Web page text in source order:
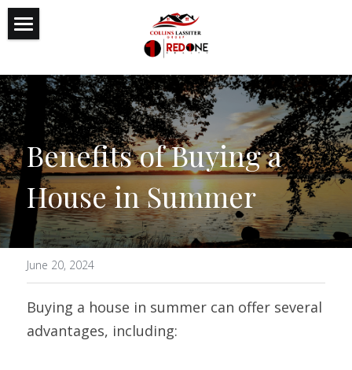
Reputation
Expertise
Authenticity
Search
Benefits of Buying a
House in Summer
June 20, 2024
Buying a house in summer can offer several
advantages, including: